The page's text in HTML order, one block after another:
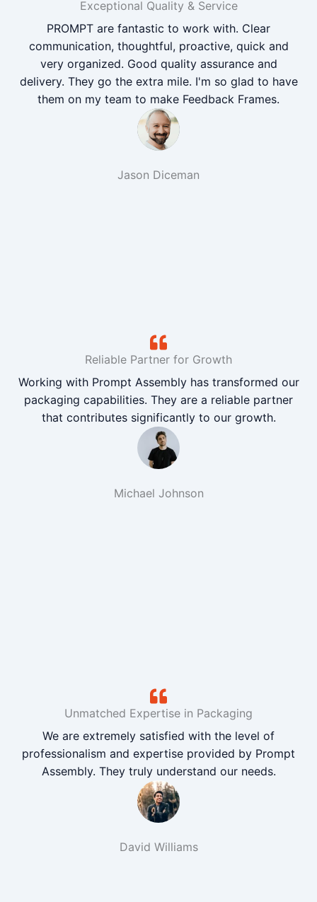
Exceptional Quality & Service
PROMPT are fantastic to work with. Clear
communication, thoughtful, proactive, quick and
very organized. Good quality assurance and
delivery. They go the extra mile. I'm so glad to have
them on my team to make Feedback Frames.
Jason Diceman
Reliable Partner for Growth
Working with Prompt Assembly has transformed our
packaging capabilities. They are a reliable partner
that contributes significantly to our growth.
Michael Johnson
Unmatched Expertise in Packaging
We are extremely satisfied with the level of
professionalism and expertise provided by Prompt
Assembly. They truly understand our needs.
David Williams